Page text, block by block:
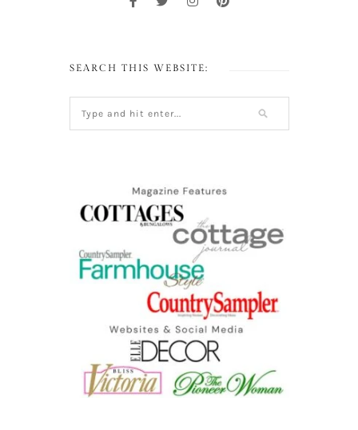
SEARCH THIS WEBSITE: